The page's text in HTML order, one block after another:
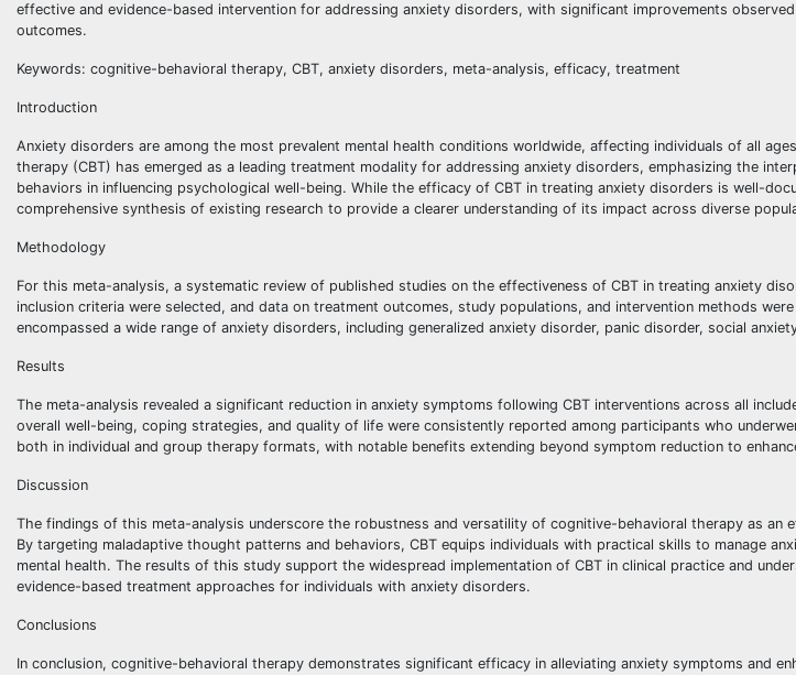
effective and evidence-based intervention for addressing anxiety disorders, with significant improvements
outcomes.
Keywords: cognitive-behavioral therapy, CBT, anxiety disorders, meta-analysis, efficacy, treatment
Introduction
Anxiety disorders are among the most prevalent mental health conditions worldwide, affecting individuals of all
therapy (CBT) has emerged as a leading treatment modality for addressing anxiety disorders, emphasizing the
behaviors in influencing psychological well-being. While the efficacy of CBT in treating anxiety disorders is well-
comprehensive synthesis of existing research to provide a clearer understanding of its impact across diverse
Methodology
For this meta-analysis, a systematic review of published studies on the effectiveness of CBT in treating anxiety
inclusion criteria were selected, and data on treatment outcomes, study populations, and intervention methods
encompassed a wide range of anxiety disorders, including generalized anxiety disorder, panic disorder, social
Results
The meta-analysis revealed a significant reduction in anxiety symptoms following CBT interventions across all
overall well-being, coping strategies, and quality of life were consistently reported among participants who
both in individual and group therapy formats, with notable benefits extending beyond symptom reduction to
Discussion
The findings of this meta-analysis underscore the robustness and versatility of cognitive-behavioral therapy as an
By targeting maladaptive thought patterns and behaviors, CBT equips individuals with practical skills to manage
mental health. The results of this study support the widespread implementation of CBT in clinical practice and
evidence-based treatment approaches for individuals with anxiety disorders.
Conclusions
In conclusion, cognitive-behavioral therapy demonstrates significant efficacy in alleviating anxiety symptoms and